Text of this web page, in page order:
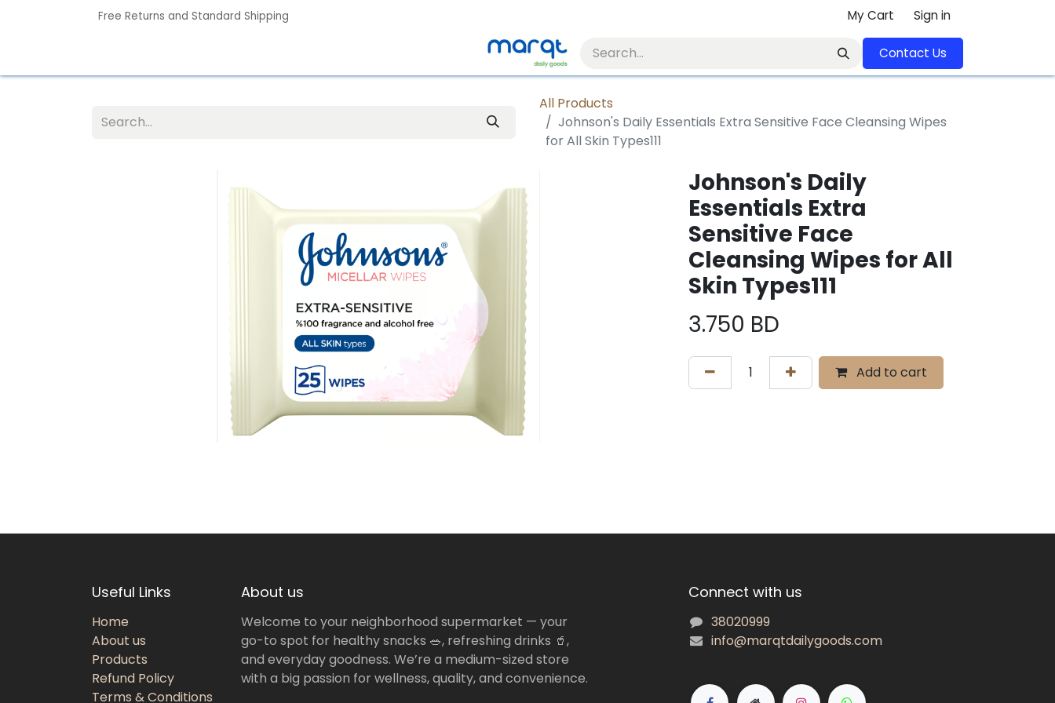
Free Returns and Standard Shipping My Cart Sign in
Contact U​​s​​​​​​​​​​​​​​​​​​​​
All Products
Johnson's Daily Essentials Extra Sensitive Face Cleansing Wipes
for All Skin Types111
Johnson's Daily
Essentials Extra
Sensitive Face
Cleansing Wipes for All
Skin Types111
3.750 BD
Add to cart
Useful Links
Home
About us
Products
Refund Policy
Terms & Conditions
About us
Welcome to your neighborhood supermarket — your
go-to spot for healthy snacks 🥗, refreshing drinks 🥤,
and everyday goodness. We’re a medium-sized store
with a big passion for wellness, quality, and convenience.
Connect with us
38020999
info@marqtdailygoods.com